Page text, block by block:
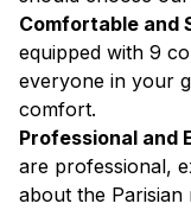
Comfortable and
equipped with 9
everyone in your
comfort.
Professional and
are professional,
about the